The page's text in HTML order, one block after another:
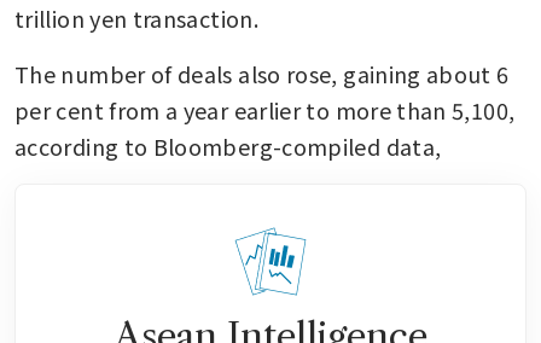
trillion yen transaction.
The number of deals also rose, gaining about 6
per cent from a year earlier to more than 5,100,
according to Bloomberg-compiled data,